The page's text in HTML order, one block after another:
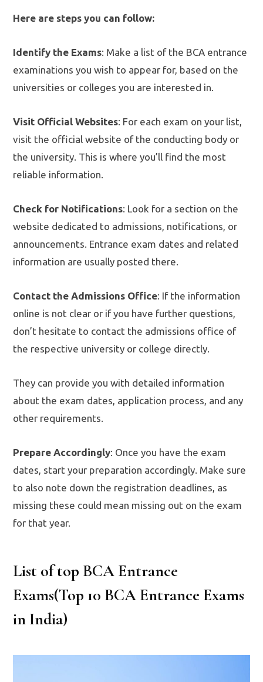
Here are steps you can follow:
Identify the Exams: Make a list of the BCA entrance
examinations you wish to appear for, based on the
universities or colleges you are interested in.
Visit Official Websites: For each exam on your list,
visit the official website of the conducting body or
the university. This is where you’ll find the most
reliable information.
Check for Notifications: Look for a section on the
website dedicated to admissions, notifications, or
announcements. Entrance exam dates and related
information are usually posted there.
Contact the Admissions Office: If the information
online is not clear or if you have further questions,
don’t hesitate to contact the admissions office of
the respective university or college directly.
They can provide you with detailed information
about the exam dates, application process, and any
other requirements.
Prepare Accordingly: Once you have the exam
dates, start your preparation accordingly. Make sure
to also note down the registration deadlines, as
missing these could mean missing out on the exam
for that year.
List of top BCA Entrance
Exams(Top 10 BCA Entrance Exams
in India)